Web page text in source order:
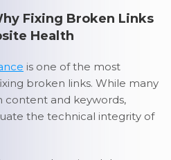
Fixing Broken Links
Health
is one of the most
broken links. While many
content and keywords,
the technical integrity of